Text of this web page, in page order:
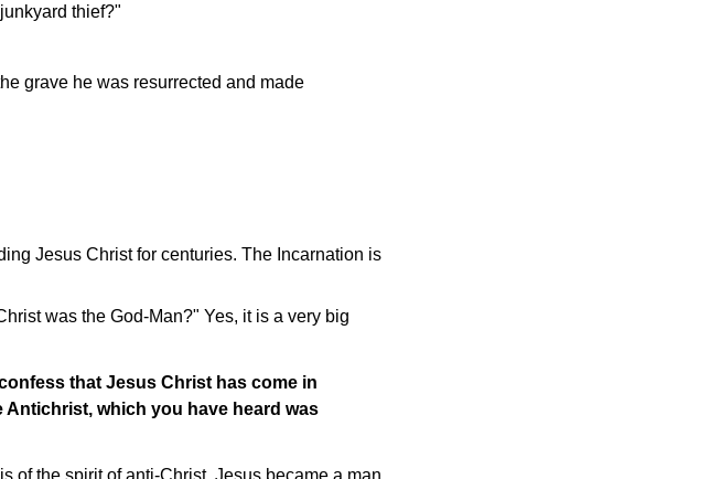
thief?"
grave he was resurrected and made
Jesus Christ for centuries. The Incarnation is
was the God-Man?" Yes, it is a very big
that Jesus Christ has come in
Antichrist, which you have heard was
of the spirit of anti-Christ. Jesus became a man